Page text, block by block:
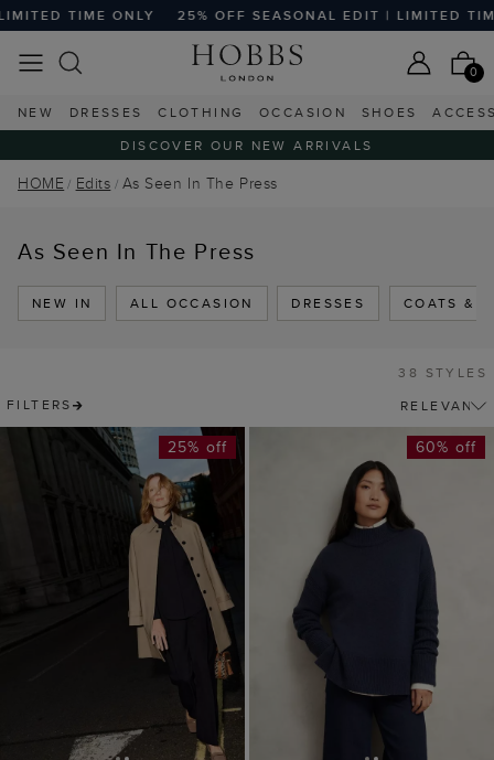
25% OFF SEASONAL EDIT | LIMITED TIME ONLY 25%
0
NEW DRESSES CLOTHING OCCASION SHOES
DISCOVER OUR NEW ARRIVALS
HOME Edits As Seen In The Press
As Seen In The Press
NEW IN ALL OCCASION DRESSES COATS &
FILTERS
38 STYLES
25% off 60% off